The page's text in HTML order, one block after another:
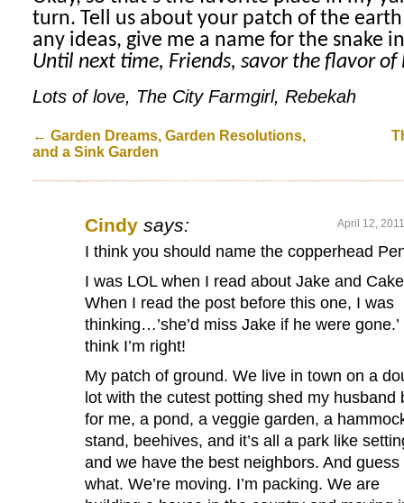
turn. Tell us about your patch of the
any ideas, give me a name for the snake
Until next time, Friends, savor the flavor
Lots of love, The City Farmgirl, Rebekah
← Garden Dreams, Garden Resolutions,
and a Sink Garden
Cindy says: April 12,
I think you should name the copperhead
I was LOL when I read about Jake and
When I read the post before this one, I was
thinking…’she’d miss Jake if he were gone.’
think I’m right!
My patch of ground. We live in town on a
lot with the cutest potting shed my husband
for me, a pond, a veggie garden, a
stand, beehives, and it’s all a park like
and we have the best neighbors. And guess
what. We’re moving. I’m packing. We are